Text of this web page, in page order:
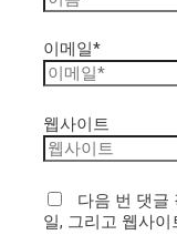
이메일*
웹사이트
다음 번 댓글
일, 그리고 웹사